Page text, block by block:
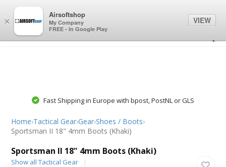
Fast Shipping in Europe with bpost, PostNL or GLS
Home›Tactical Gear›Gear›Shoes / Boots›
Sportsman II 18" 4mm Boots (Khaki)
Sportsman II 18" 4mm Boots (Khaki)
Show all Tactical Gear
×
Airsoftshop
My Company
FREE - In Google Play
VIEW